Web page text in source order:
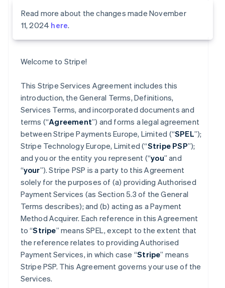
Read more about the changes made November
11, 2024 here.
Welcome to Stripe!
This Stripe Services Agreement includes this
introduction, the General Terms, Definitions,
Services Terms, and incorporated documents and
terms (“Agreement”) and forms a legal agreement
between Stripe Payments Europe, Limited (“SPEL”);
Stripe Technology Europe, Limited (“Stripe PSP”);
and you or the entity you represent (“you” and
“your”). Stripe PSP is a party to this Agreement
solely for the purposes of (a) providing Authorised
Payment Services (as Section 5.3 of the General
Terms describes); and (b) acting as a Payment
Method Acquirer. Each reference in this Agreement
to “Stripe” means SPEL, except to the extent that
the reference relates to providing Authorised
Payment Services, in which case “Stripe” means
Stripe PSP. This Agreement governs your use of the
Services.